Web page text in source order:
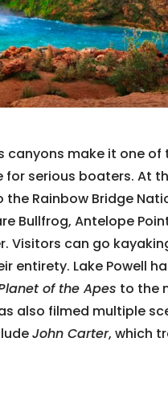
make it one of
serious boaters. At
Rainbow Bridge
Bullfrog, Antelope
Visitors can go
entirety. Lake Powell
of the Apes to the
also filmed multiple
John Carter, which